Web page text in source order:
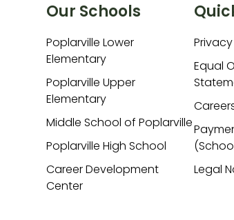
Our Schools
Poplarville Lower
Elementary
Poplarville Upper
Elementary
Middle School of Poplarville
Poplarville High School
Career Development
Center
Equal
Legal